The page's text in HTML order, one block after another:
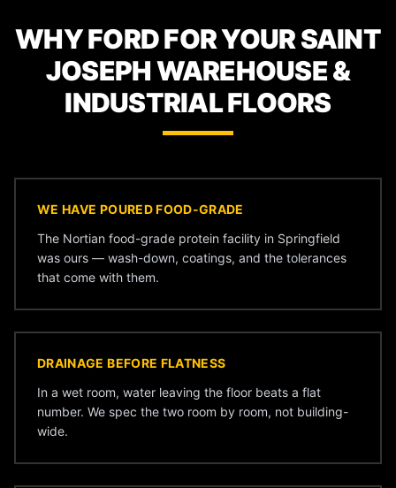
WHY FORD FOR YOUR SAINT
JOSEPH WAREHOUSE &
INDUSTRIAL FLOORS
WE HAVE POURED FOOD-GRADE
The Nortian food-grade protein facility in Springfield
was ours — wash-down, coatings, and the tolerances
that come with them.
DRAINAGE BEFORE FLATNESS
In a wet room, water leaving the floor beats a flat
number. We spec the two room by room, not building-
wide.